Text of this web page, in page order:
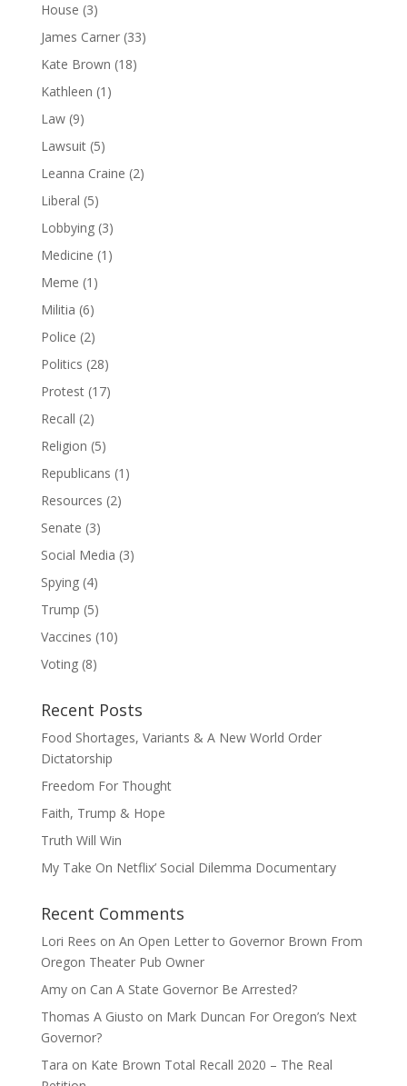
House (3)
James Carner(33)
Kate Brown (18)
Kathleen (1)
Law(9)
Lawsuit(5)
Leanna Craine (2)
Liberal (5)
Lobbying(3)
Medicine (1)
Meme (1)
Militia (6)
Police (2)
Politics (28)
Protest(17)
Recall (2)
Religion (5)
Republicans (1)
Resources (2)
Senate (3)
Social Media (3)
Spying(4)
Trump (5)
Vaccines (10)
Voting(8)
Recent Posts
Food Shortages, Variants & A New World Order
Dictatorship
Freedom For Thought
Faith, Trump & Hope
Truth Will Win
My Take On Netflix’ Social Dilemma Documentary
Recent Comments
Lori Rees on An Open Letter to Governor Brown From
Oregon Theater Pub Owner
Amyon Can A State Governor Be Arrested?
Thomas A Giusto on Mark Duncan For Oregon’s Next
Governor?
Tara on Kate Brown Total Recall 2020 – The Real